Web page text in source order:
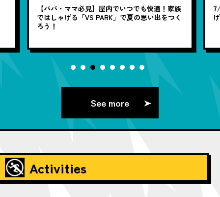
【パパ・ママ必見】屋内でいつでも快適！家族
ではしゃげる「VS PARK」で夏の思い出をつく
ろう！
See more
Activities